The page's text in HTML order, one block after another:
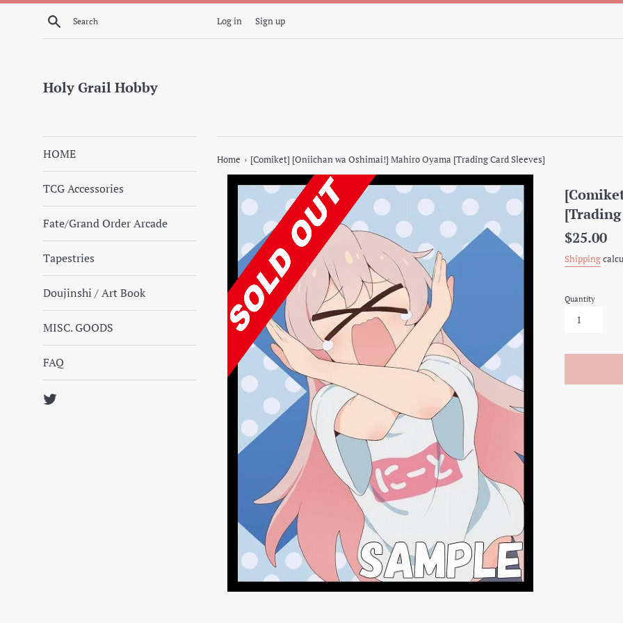
Skip
Search Log in Sign up
Holy Grail Hobby
HOME
TCG Accessories
Fate/Grand Order Arcade
Tapestries
Doujinshi / Art Book
MISC. GOODS
FAQ
Twitter
Home › [Comiket] [Oniichan wa Oshimai!] Mahiro Oyama [Trading Card Sleeves]
[Trading
Regular
$25.00
Shipping
Quantity